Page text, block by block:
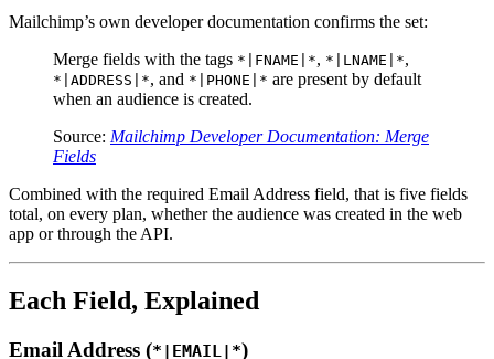
Mailchimp’s own developer documentation confirms the set:
Merge fields with the tags *|FNAME|*, *|LNAME|*,
*|ADDRESS|*, and *|PHONE|* are present by default
when an audience is created.
Source: Mailchimp Developer Documentation: Merge
Fields
Combined with the required Email Address field, that is five fields
total, on every plan, whether the audience was created in the web
app or through the API.
Each Field, Explained
Email Address (*|EMAIL|*)